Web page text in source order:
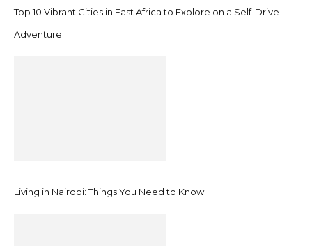
Top 10 Vibrant Cities in East Africa to Explore on a Self-Drive
Adventure
Living in Nairobi: Things You Need to Know